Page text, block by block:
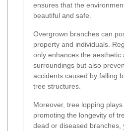
ensures that the
beautiful and safe.
Overgrown branches can
property and individuals.
only enhances the aesthetic
surroundings but also
accidents caused by falling
tree structures.
Moreover, tree lopping
promoting the longevity of
dead or diseased branches,